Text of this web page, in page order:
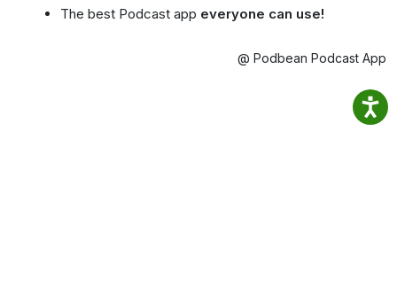
The best Podcast app everyone can use!
@ Podbean Podcast App